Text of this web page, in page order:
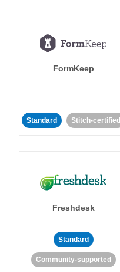
FormKeep
Standard Stitch-certified
Freshdesk
Standard
Community-supported